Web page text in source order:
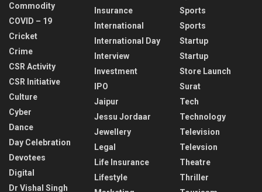
Commodity
COVID – 19
Cricket
Crime
CSR Activity
CSR Initiative
Culture
Cyber
Dance
Day Celebration
Devotees
Digital
Dr Vishal Singh
Insurance
International
International Day
Interview
Investment
IPO
Jaipur
Jessu Jordaar
Jewellery
Legal
Life Insurance
Lifestyle
Sports
Sports
Startup
Startup
Store Launch
Surat
Tech
Technology
Television
Televsion
Theatre
Thriller